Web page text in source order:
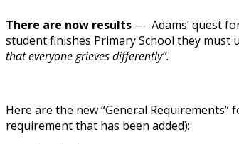
There are now results — Adams’ quest
student finishes Primary School they must
that everyone grieves differently”.
Here are the new “General
requirement that has been added):